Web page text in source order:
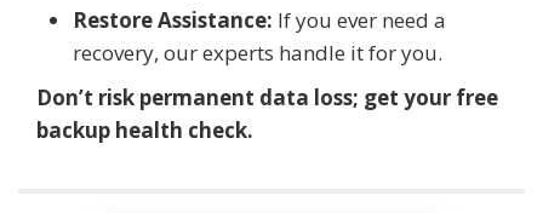
Restore Assistance: If you ever need a
recovery, our experts handle it for you.
Don’t risk permanent data loss; get your free
backup health check.